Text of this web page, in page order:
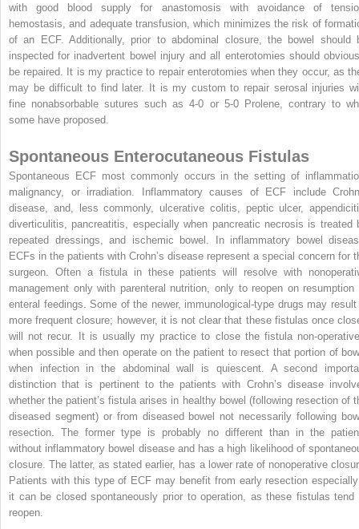
with good blood supply for anastomosis with avoidance of
hemostasis, and adequate transfusion, which minimizes the risk of
of an ECF. Additionally, prior to abdominal closure, the bowel should
inspected for inadvertent bowel injury and all enterotomies should
be repaired. It is my practice to repair enterotomies when they occur, as
may be difficult to find later. It is my custom to repair serosal injuries
fine nonabsorbable sutures such as 4-0 or 5-0 Prolene, contrary to
some have proposed.
Spontaneous Enterocutaneous Fistulas
Spontaneous ECF most commonly occurs in the setting of
malignancy, or irradiation. Inflammatory causes of ECF include
disease, and, less commonly, ulcerative colitis, peptic ulcer,
diverticulitis, pancreatitis, especially when pancreatic necrosis is treated
repeated dressings, and ischemic bowel. In inflammatory bowel
ECFs in the patients with Crohn’s disease represent a special concern for
surgeon. Often a fistula in these patients will resolve with
management only with parenteral nutrition, only to reopen on resumption
enteral feedings. Some of the newer, immunological-type drugs may result
more frequent closure; however, it is not clear that these fistulas once
will not recur. It is usually my practice to close the fistula non-
when possible and then operate on the patient to resect that portion of
when infection in the abdominal wall is quiescent. A second
distinction that is pertinent to the patients with Crohn’s disease
whether the patient’s fistula arises in healthy bowel (following resection of
diseased segment) or from diseased bowel not necessarily following
resection. The former type is probably no different than in the
without inflammatory bowel disease and has a high likelihood of
closure. The latter, as stated earlier, has a lower rate of nonoperative
Patients with this type of ECF may benefit from early resection
it can be closed spontaneously prior to operation, as these fistulas tend
reopen.